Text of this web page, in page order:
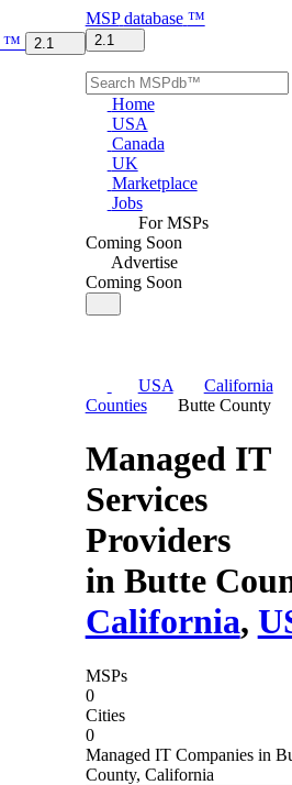
™ 2.1
MSP database ™
2.1
Home
USA
Canada
UK
Marketplace
Jobs
For MSPs
Coming Soon
Advertise
Coming Soon
USA
California
Counties
Butte County
Managed IT
Services
Providers
in Butte
California,
MSPs
0
Cities
0
Managed IT Companies in
County, California